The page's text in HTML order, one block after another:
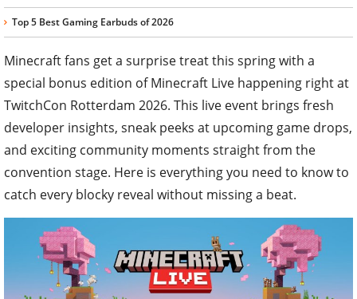
Top 5 Best Gaming Earbuds of 2026
Minecraft fans get a surprise treat this spring with a
special bonus edition of Minecraft Live happening right at
TwitchCon Rotterdam 2026. This live event brings fresh
developer insights, sneak peeks at upcoming game drops,
and exciting community moments straight from the
convention stage. Here is everything you need to know to
catch every blocky reveal without missing a beat.